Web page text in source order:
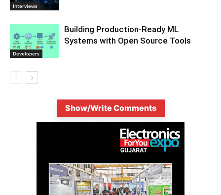
Interviews
Developers
Building Production-Ready ML
Systems with Open Source Tools
Show/Write Comments